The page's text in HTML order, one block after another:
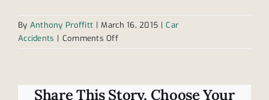
By Anthony Proffitt | March 16, 2015 | Car
Accidents | Comments Offon
injured
Share This Story, Choose Your